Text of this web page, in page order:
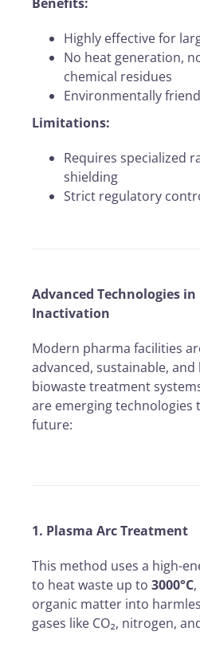
Highly effective for
No heat generation,
chemical residues
Environmentally
Limitations:
Requires specialized
shielding
Strict regulatory
Advanced Technologies
Inactivation
Modern pharma facilities
advanced, sustainable,
biowaste treatment
are emerging technologies
future:
1. Plasma Arc Treatment
This method uses a high-
to heat waste up to 3000°C
organic matter into
gases like CO₂, nitrogen,